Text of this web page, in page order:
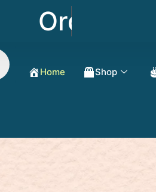
Now
Home Shop